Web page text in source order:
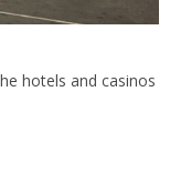
hotels and casinos